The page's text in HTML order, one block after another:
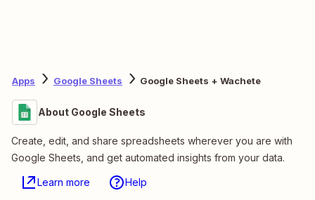
Apps Google Sheets Google Sheets + Wachete
About Google Sheets
Create, edit, and share spreadsheets wherever you are with
Google Sheets, and get automated insights from your data.
Learn more Help